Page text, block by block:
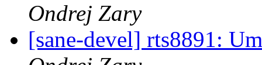
Ondrej Zary
[sane-devel] rts8891: